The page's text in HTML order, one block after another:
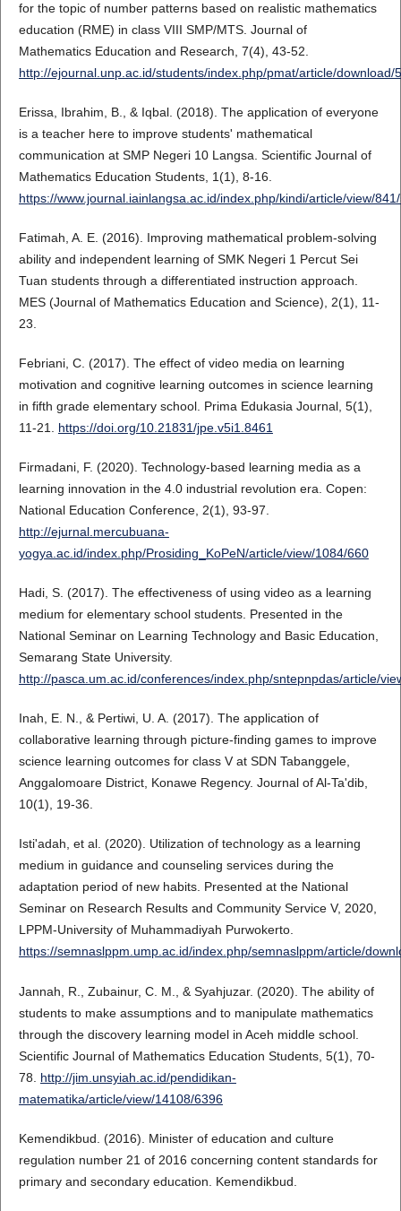
for the topic of number patterns based on realistic mathematics
education (RME) in class VIII SMP/MTS. Journal of
Mathematics Education and Research, 7(4), 43-52.
http://ejournal.unp.ac.id/students/index.php/pmat/article/download/
Erissa, Ibrahim, B., & Iqbal. (2018). The application of everyone
is a teacher here to improve students' mathematical
communication at SMP Negeri 10 Langsa. Scientific Journal of
Mathematics Education Students, 1(1), 8-16.
https://www.journal.iainlangsa.ac.id/index.php/kindi/article/view/
Fatimah, A. E. (2016). Improving mathematical problem-solving
ability and independent learning of SMK Negeri 1 Percut Sei
Tuan students through a differentiated instruction approach.
MES (Journal of Mathematics Education and Science), 2(1), 11-
23.
Febriani, C. (2017). The effect of video media on learning
motivation and cognitive learning outcomes in science learning
in fifth grade elementary school. Prima Edukasia Journal, 5(1),
11-21. https://doi.org/10.21831/jpe.v5i1.8461
Firmadani, F. (2020). Technology-based learning media as a
learning innovation in the 4.0 industrial revolution era. Copen:
National Education Conference, 2(1), 93-97.
http://ejurnal.mercubuana-
yogya.ac.id/index.php/Prosiding_KoPeN/article/view/1084/660
Hadi, S. (2017). The effectiveness of using video as a learning
medium for elementary school students. Presented in the
National Seminar on Learning Technology and Basic Education,
Semarang State University.
http://pasca.um.ac.id/conferences/index.php/sntepnpdas/article/
Inah, E. N., & Pertiwi, U. A. (2017). The application of
collaborative learning through picture-finding games to improve
science learning outcomes for class V at SDN Tabanggele,
Anggalomoare District, Konawe Regency. Journal of Al-Ta'dib,
10(1), 19-36.
Isti'adah, et al. (2020). Utilization of technology as a learning
medium in guidance and counseling services during the
adaptation period of new habits. Presented at the National
Seminar on Research Results and Community Service V, 2020,
LPPM-University of Muhammadiyah Purwokerto.
https://semnaslppm.ump.ac.id/index.php/semnaslppm/article/
Jannah, R., Zubainur, C. M., & Syahjuzar. (2020). The ability of
students to make assumptions and to manipulate mathematics
through the discovery learning model in Aceh middle school.
Scientific Journal of Mathematics Education Students, 5(1), 70-
78. http://jim.unsyiah.ac.id/pendidikan-
matematika/article/view/14108/6396
Kemendikbud. (2016). Minister of education and culture
regulation number 21 of 2016 concerning content standards for
primary and secondary education. Kemendikbud.